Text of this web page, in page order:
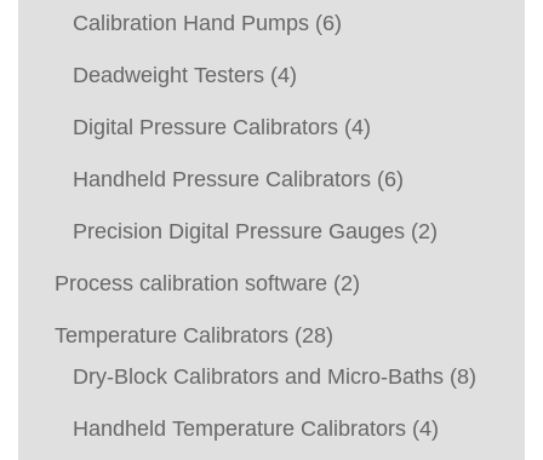
Calibration Hand Pumps (6)
Deadweight Testers (4)
Digital Pressure Calibrators (4)
Handheld Pressure Calibrators (6)
Precision Digital Pressure Gauges (2)
Process calibration software (2)
Temperature Calibrators (28)
Dry-Block Calibrators and Micro-Baths (8)
Handheld Temperature Calibrators (4)